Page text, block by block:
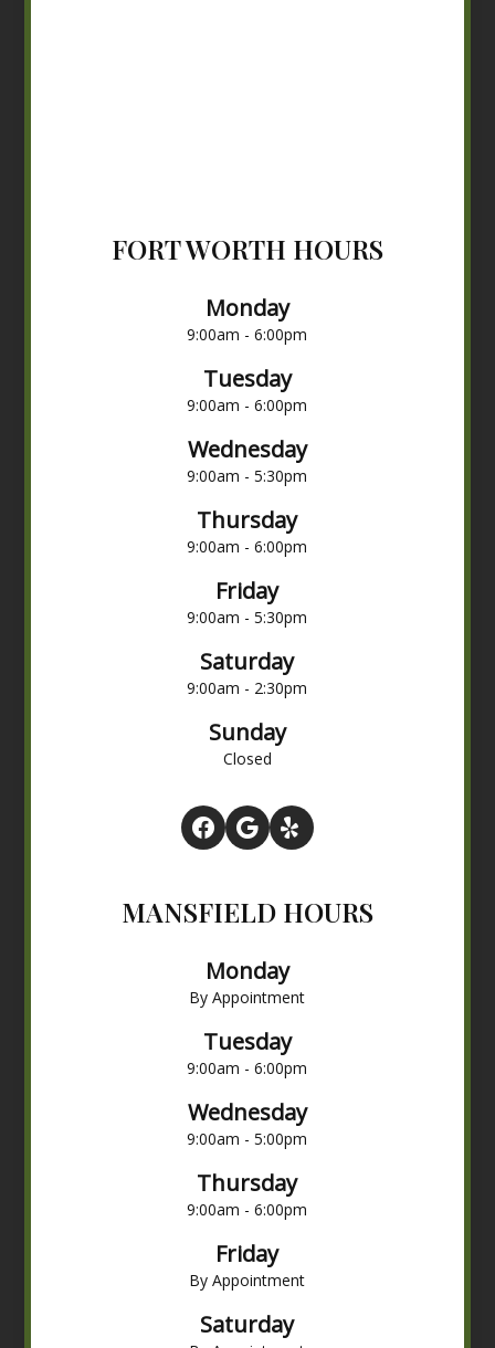
FORT WORTH HOURS
Monday
9:00am - 6:00pm
Tuesday
9:00am - 6:00pm
Wednesday
9:00am - 5:30pm
Thursday
9:00am - 6:00pm
Friday
9:00am - 5:30pm
Saturday
9:00am - 2:30pm
Sunday
Closed
MANSFIELD HOURS
Monday
By Appointment
Tuesday
9:00am - 6:00pm
Wednesday
9:00am - 5:00pm
Thursday
9:00am - 6:00pm
Friday
By Appointment
Saturday